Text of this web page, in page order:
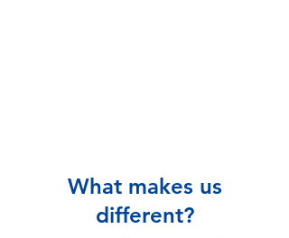
What makes us
different?